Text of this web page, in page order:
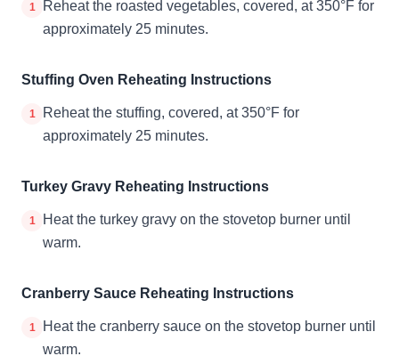
1
Reheat the roasted vegetables, covered, at 350°F for
approximately 25 minutes.
Stuffing Oven Reheating Instructions
1
Reheat the stuffing, covered, at 350°F for
approximately 25 minutes.
Turkey Gravy Reheating Instructions
1
Heat the turkey gravy on the stovetop burner until
warm.
Cranberry Sauce Reheating Instructions
1
Heat the cranberry sauce on the stovetop burner until
warm.